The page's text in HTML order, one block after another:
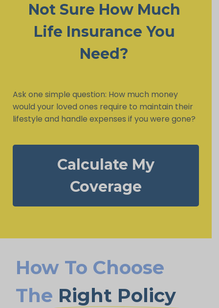
Not Sure How Much
Life Insurance You
Need?
Ask one simple question: How much money
would your loved ones require to maintain their
lifestyle and handle expenses if you were gone?
Calculate My
Coverage
How To Choose
The Right Policy